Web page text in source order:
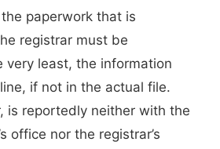
paperwork that is
registrar must be
very least, the information
if not in the actual file.
is reportedly neither with the
office nor the registrar’s